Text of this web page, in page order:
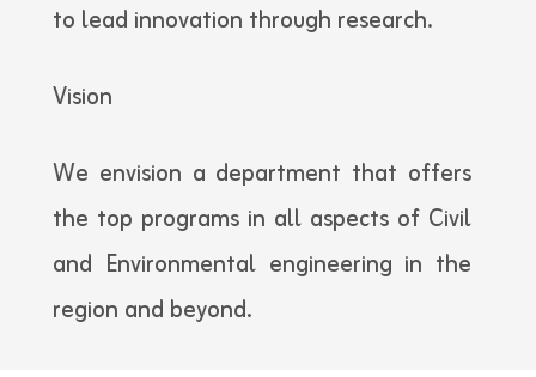
to lead innovation through research.
Vision
We envision a department that offers
the top programs in all aspects of Civil
and Environmental engineering in the
region and beyond.